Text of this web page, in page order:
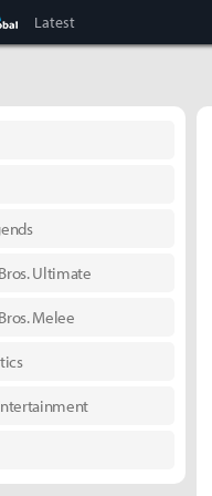
Inven Global
Latest
Ultimate
Melee